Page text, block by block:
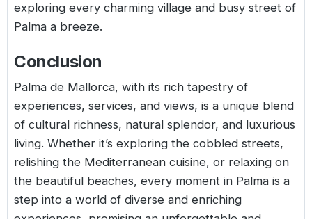
exploring every charming village and busy street of
Palma a breeze.
Conclusion
Palma de Mallorca, with its rich tapestry of
experiences, services, and views, is a unique blend
of cultural richness, natural splendor, and luxurious
living. Whether it’s exploring the cobbled streets,
relishing the Mediterranean cuisine, or relaxing on
the beautiful beaches, every moment in Palma is a
step into a world of diverse and enriching